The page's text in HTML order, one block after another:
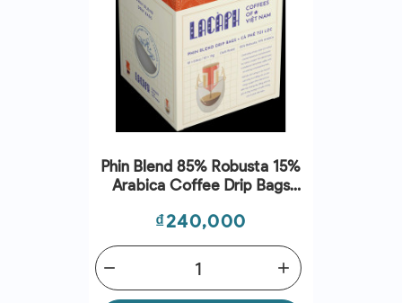
Phin Blend 85% Robusta 15%
Arabica Coffee Drip Bags
Price
₫240,000
add
remove